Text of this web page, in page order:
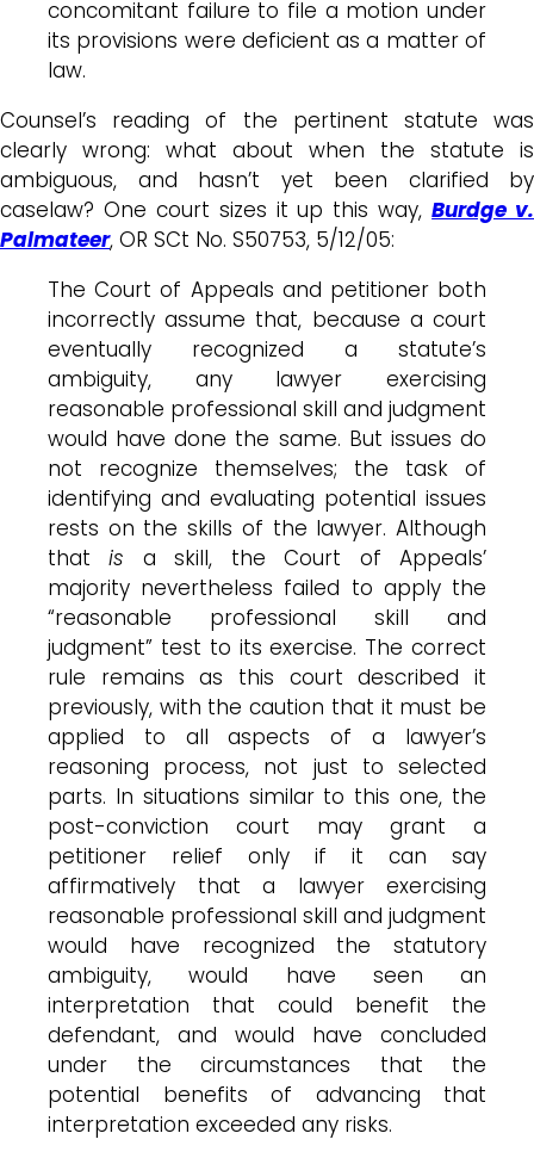
concomitant failure to file a motion under
its provisions were deficient as a matter of
law.
Counsel’s reading of the pertinent statute was
clearly wrong: what about when the statute is
ambiguous, and hasn’t yet been clarified by
caselaw? One court sizes it up this way,Burdge v.
Palmateer, OR SCt No. S50753, 5/12/05:
The Court of Appeals and petitioner both
incorrectly assume that, because a court
eventually recognized a statute’s
ambiguity, any lawyer exercising
reasonable professional skill and judgment
would have done the same. But issues do
not recognize themselves; the task of
identifying and evaluating potential issues
rests on the skills of the lawyer. Although
thatis a skill, the Court of Appeals’
majority nevertheless failed to apply the
“reasonable professional skill and
judgment” test to its exercise. The correct
rule remains as this court described it
previously, with the caution that it must be
applied to all aspects of a lawyer’s
reasoning process, not just to selected
parts. In situations similar to this one, the
post-conviction court may grant a
petitioner relief only if it can say
affirmatively that a lawyer exercising
reasonable professional skill and judgment
would have recognized the statutory
ambiguity, would have seen an
interpretation that could benefit the
defendant, and would have concluded
under the circumstances that the
potential benefits of advancing that
interpretation exceeded any risks.